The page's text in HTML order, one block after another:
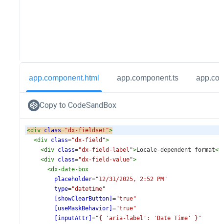
app.component.html app.component.ts
Copy to CodeSandBox
<div class="dx-fieldset">
<div class="dx-field">
<div class="dx-field-label">Locale-dependent format
<div class="dx-field-value">
<dx-date-box
placeholder="12/31/2025, 2:52 PM"
type="datetime"
[showClearButton] ="true"
[useMaskBehavior] ="true"
[inputAttr] ="{ 'aria-label': 'Date Time' }"